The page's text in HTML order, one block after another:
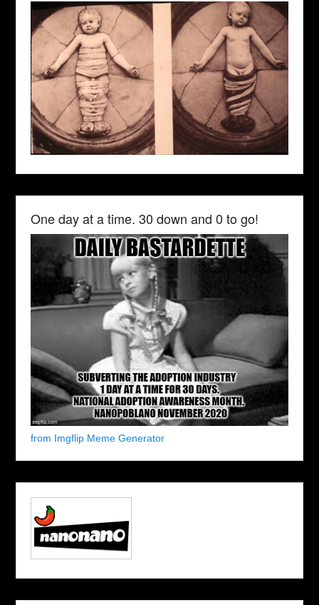
One day at a time. 30 down and 0 to go!
from Imgflip Meme Generator